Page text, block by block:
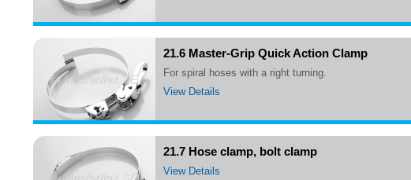
21.6 Master-Grip Quick Action Clamp
for spiral hoses with a right turning.
View Details
21.7 Hose clamp, bolt clamp
View Details